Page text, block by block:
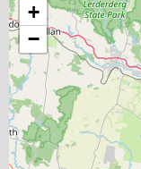
+
−